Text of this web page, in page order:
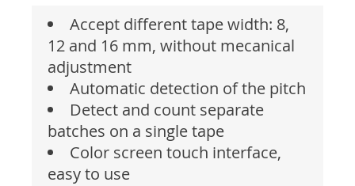
Accept different tape width: 8,
12 and 16 mm, without mecanical
adjustment
Automatic detection of the pitch
Detect and count separate
batches on a single tape
Color screen touch interface,
easy to use